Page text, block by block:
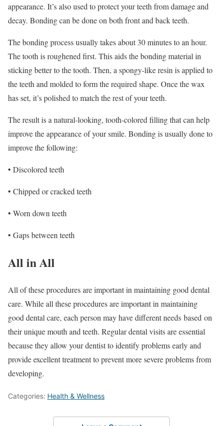
appearance. It’s also used to protect your teeth from damage and
decay. Bonding can be done on both front and back teeth.
The bonding process usually takes about 30 minutes to an hour.
The tooth is roughened first. This aids the bonding material in
sticking better to the tooth. Then, a spongy-like resin is applied to
the teeth and molded to form the required shape. Once the wax
has set, it’s polished to match the rest of your teeth.
The result is a natural-looking, tooth-colored filling that can help
improve the appearance of your smile. Bonding is usually done to
improve the following:
• Discolored teeth
• Chipped or cracked teeth
• Worn down teeth
• Gaps between teeth
All in All
All of these procedures are important in maintaining good dental
care. While all these procedures are important in maintaining
good dental care, each person may have different needs based on
their unique mouth and teeth. Regular dental visits are essential
because they allow your dentist to identify problems early and
provide excellent treatment to prevent more severe problems from
developing.
Categories: Health & Wellness